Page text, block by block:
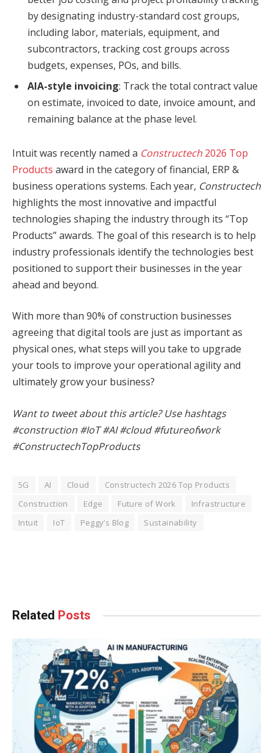
by designating industry-standard cost groups,
including labor, materials, equipment, and
subcontractors, tracking cost groups across
budgets, expenses, POs, and bills.
AIA-style invoicing: Track the total contract value
on estimate, invoiced to date, invoice amount, and
remaining balance at the phase level.
Intuit was recently named a Constructech 2026 Top
Products award in the category of financial, ERP &
business operations systems. Each year, Constructech
highlights the most innovative and impactful
technologies shaping the industry through its “Top
Products” awards. The goal of this research is to help
industry professionals identify the technologies best
positioned to support their businesses in the year
ahead and beyond.
With more than 90% of construction businesses
agreeing that digital tools are just as important as
physical ones, what steps will you take to upgrade
your tools to improve your operational agility and
ultimately grow your business?
Want to tweet about this article? Use hashtags
#construction #IoT #AI #cloud #futureofwork
#ConstructechTopProducts
5G AI Cloud
Constructech 2026 Top Products
Construction
Edge Future of Work
Infrastructure
Intuit
IoT Peggy’s Blog Sustainability
Related Posts